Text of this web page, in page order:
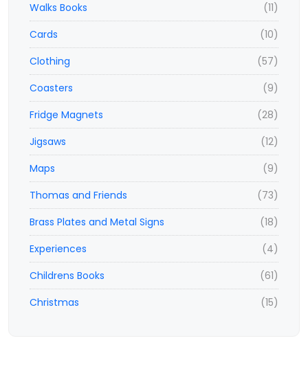
(11)
Walks Books
(10)
Cards
(57)
Clothing
(9)
Coasters
(28)
Fridge Magnets
(12)
Jigsaws
(9)
Maps
(73)
Thomas and Friends
(18)
Brass Plates and Metal Signs
(4)
Experiences
(61)
Childrens Books
(15)
Christmas